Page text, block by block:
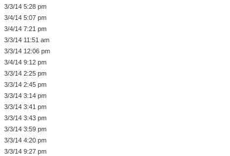
3/3/14 5:28 pm
3/4/14 5:07 pm
3/4/14 7:21 pm
3/3/14 11:51 am
3/3/14 12:06 pm
3/4/14 9:12 pm
3/3/14 2:25 pm
3/3/14 2:45 pm
3/3/14 3:14 pm
3/3/14 3:41 pm
3/3/14 3:43 pm
3/3/14 3:59 pm
3/3/14 4:20 pm
3/3/14 9:27 pm